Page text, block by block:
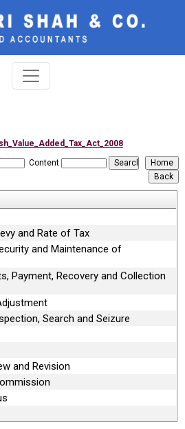
Content
and Rate of Tax
and Maintenance of
Payment, Recovery and Collection
Search and Seizure
and Revision